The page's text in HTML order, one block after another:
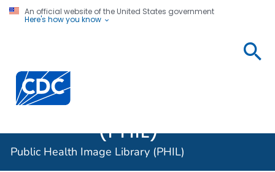
An official website of the United States government
Here's how you know
Centers for Disease Control and Prevention. CDC
(PHIL)
Public Health Image Library (PHIL)